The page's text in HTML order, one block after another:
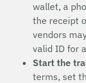
wallet, a
the receipt
vendors
valid ID for
Start the
terms, set